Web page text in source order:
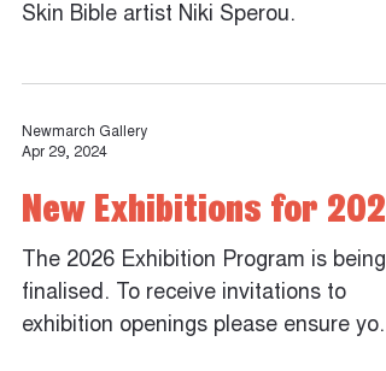
Commendation Joshua Sleep Callum
Skin Bible artist Niki Sperou.
Newmarch Gallery
Apr 29, 2024
New Exhibitions for 2026
The 2026 Exhibition Program is being
finalised. To receive invitations to
exhibition openings please ensure you